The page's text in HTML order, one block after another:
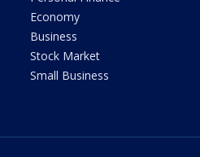
Economy
Business
Stock Market
Small Business